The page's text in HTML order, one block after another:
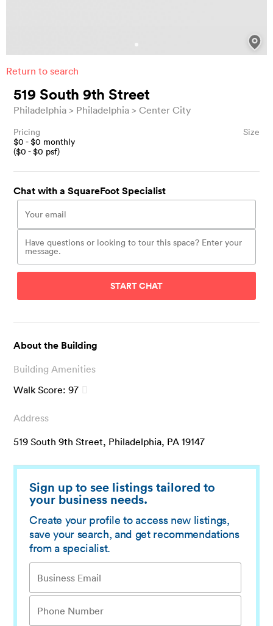
Return to search
519 South 9th Street
Philadelphia Philadelphia Center City
Pricing
$0 - $0 monthly
($0 - $0 psf)
Size
Chat with a SquareFoot Specialist
START CHAT
About the Building
Building Amenities
Walk Score: 97
Address
519 South 9th Street, Philadelphia, PA 19147
Sign up to see listings tailored to
your business needs.
Create your profile to access new listings,
save your search, and get recommendations
from a specialist.